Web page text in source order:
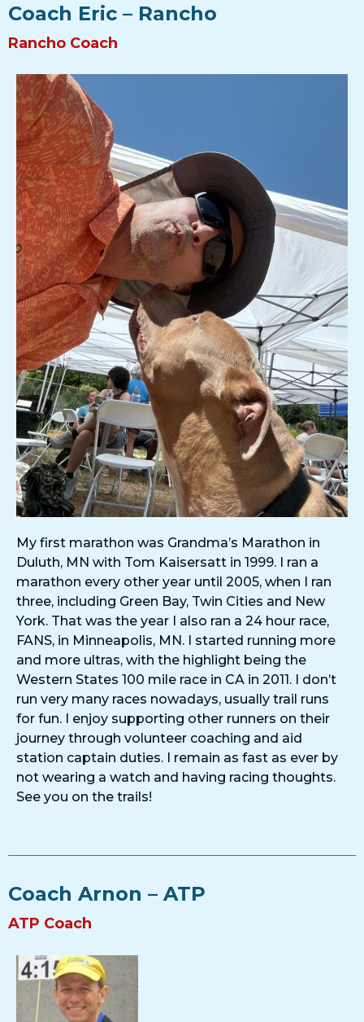
Coach Eric – Rancho
Rancho Coach
My first marathon was Grandma’s Marathon in
Duluth, MN with Tom Kaisersatt in 1999. I ran a
marathon every other year until 2005, when I ran
three, including Green Bay, Twin Cities and New
York. That was the year I also ran a 24 hour race,
FANS, in Minneapolis, MN. I started running more
and more ultras, with the highlight being the
Western States 100 mile race in CA in 2011. I don’t
run very many races nowadays, usually trail runs
for fun. I enjoy supporting other runners on their
journey through volunteer coaching and aid
station captain duties. I remain as fast as ever by
not wearing a watch and having racing thoughts.
See you on the trails!
Coach Arnon – ATP
ATP Coach